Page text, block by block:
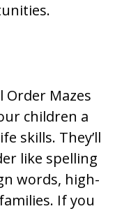
Order Mazes
children a
skills. They’ll
like spelling
words, high-
If you